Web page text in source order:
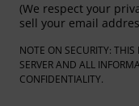
(We respect your
sell your email
NOTE ON SECURITY:
SERVER AND ALL
CONFIDENTIALITY.